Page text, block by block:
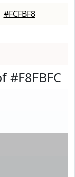
#FCFBF8